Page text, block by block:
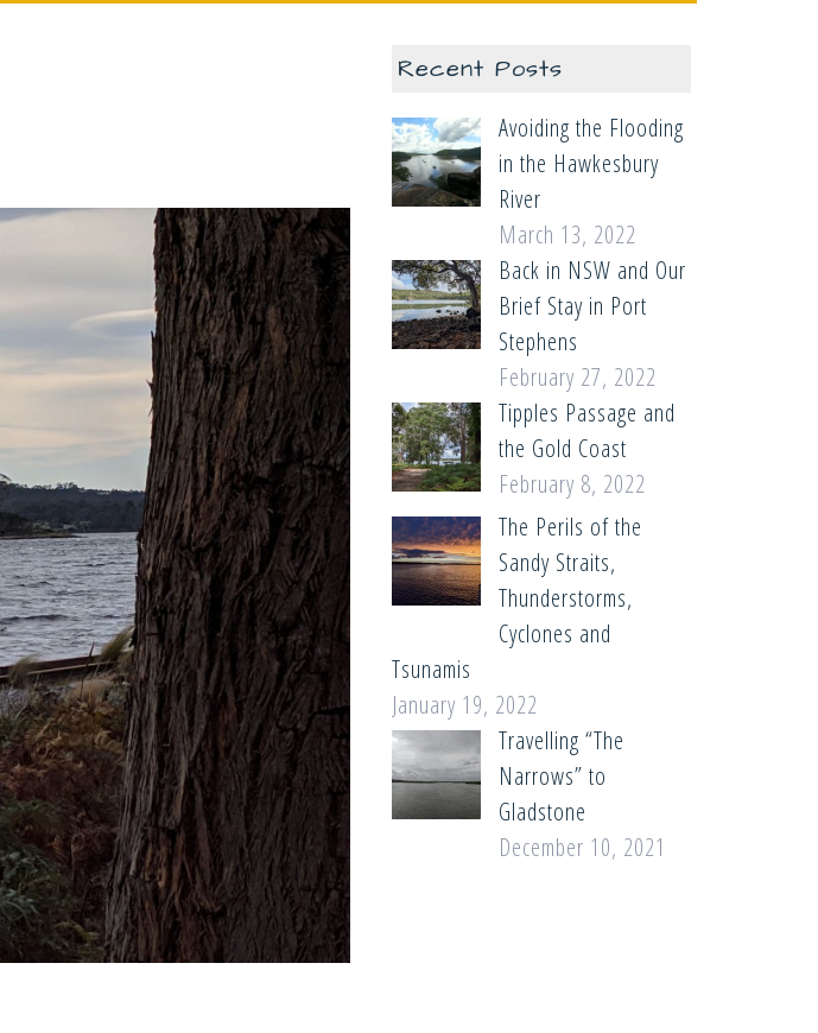
Recent Posts
Avoiding the Flooding
in the Hawkesbury
River
March 13, 2022
Back in NSW and Our
Brief Stay in Port
Stephens
February 27, 2022
Tipples Passage and
the Gold Coast
February 8, 2022
The Perils of the
Sandy Straits,
Thunderstorms,
Cyclones and
Tsunamis
January 19, 2022
Travelling “The
Narrows” to
Gladstone
December 10, 2021